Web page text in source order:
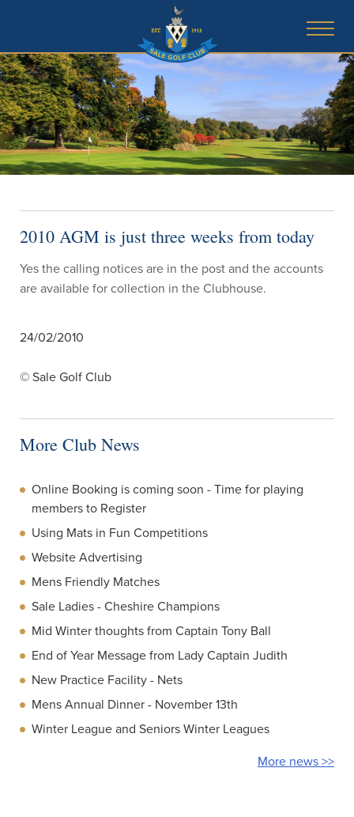
2010 AGM is just three weeks from today
Yes the calling notices are in the post and the accounts
are available for collection in the Clubhouse.
24/02/2010
© Sale Golf Club
More Club News
Online Booking is coming soon - Time for playing
members to Register
Using Mats in Fun Competitions
Website Advertising
Mens Friendly Matches
Sale Ladies - Cheshire Champions
Mid Winter thoughts from Captain Tony Ball
End of Year Message from Lady Captain Judith
New Practice Facility - Nets
Mens Annual Dinner - November 13th
Winter League and Seniors Winter Leagues
More news >>